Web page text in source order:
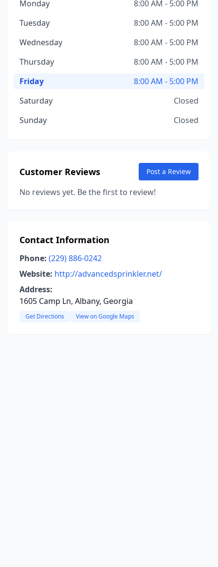
Monday
8:00 AM - 5:00 PM
Tuesday
8:00 AM - 5:00 PM
Wednesday
8:00 AM - 5:00 PM
Thursday
8:00 AM - 5:00 PM
Friday
8:00 AM - 5:00 PM
Saturday
Closed
Sunday
Closed
Customer Reviews Post a Review
No reviews yet. Be the first to review!
Contact Information
Phone: (229) 886-0242
Website: http://advancedsprinkler.net/
Address:
1605 Camp Ln, Albany, Georgia
Get Directions View on Google Maps